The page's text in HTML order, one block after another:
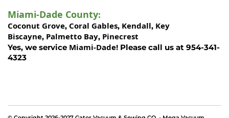
Miami-Dade County:
Coconut Grove, Coral Gables, Kendall, Key
Biscayne, Palmetto Bay, Pinecrest
Yes, we service Miami-Dade! Please call us at 954-341-
4323